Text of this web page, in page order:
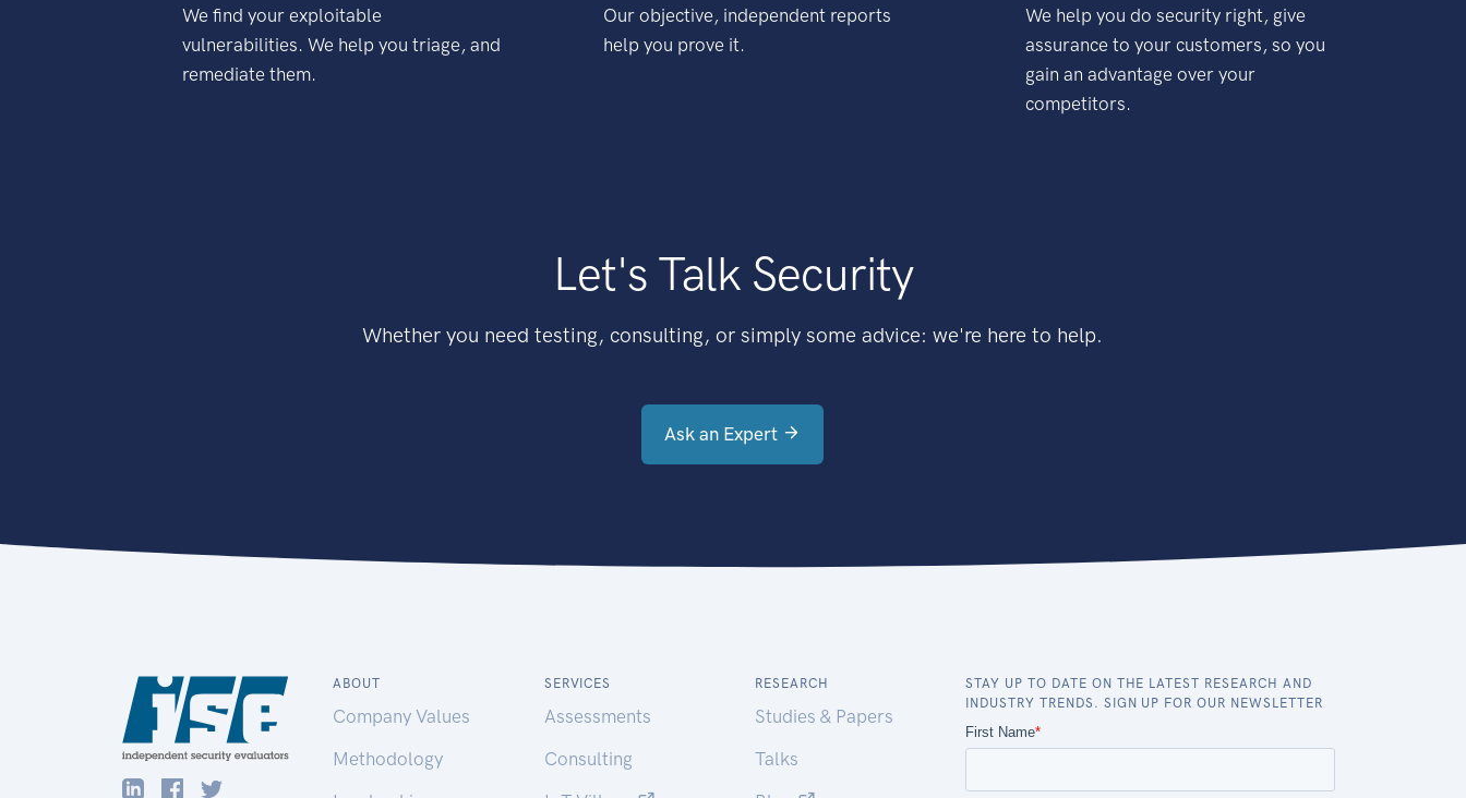
We find your exploitable
vulnerabilities. We help you triage, and
remediate them.
Our objective, independent reports
help you prove it.
We help you do security right, give
assurance to your customers, so you
gain an advantage over your
competitors.
Let's Talk Security
Whether you need testing, consulting, or simply some advice: we're here to help.
Ask an Expert
ABOUT
Company Values
Methodology
SERVICES
Assessments
Consulting
RESEARCH
Studies & Papers
Talks
STAY UP TO DATE ON THE LATEST RESEARCH AND
INDUSTRY TRENDS. SIGN UP FOR OUR NEWSLETTER